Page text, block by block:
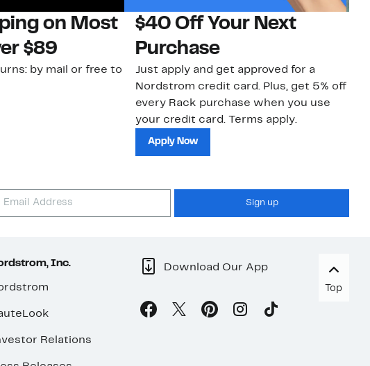
on Most
$89
by mail or free to
$40 Off Your Next
Purchase
Just apply and get approved for a
Nordstrom credit card. Plus, get 5% off
every Rack purchase when you use
your credit card. Terms apply.
Apply Now
Sign up
Inc.
Relations
Download Our App
Top